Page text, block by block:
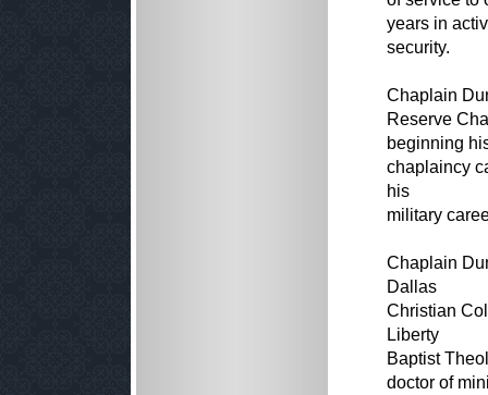
years in
security.
Chaplain
Reserve
beginning
chaplaincy
his
military
Chaplain
Dallas
Christian
Liberty
Baptist
doctor of